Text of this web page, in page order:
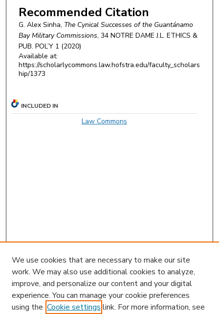
Recommended Citation
G. Alex Sinha, The Cynical Successes of the Guantánamo
Bay Military Commissions, 34 NOTRE DAME J.L. ETHICS &
PUB. POL’Y1 (2020)
Available at:
https://scholarlycommons.law.hofstra.edu/faculty_scholars
hip/1373
INCLUDED IN
Law Commons
We use cookies that are necessary to make our site
work. We may also use additional cookies to analyze,
improve, and personalize our content and your digital
experience. You can manage your cookie preferences
using the Cookie settings link. For more information, see